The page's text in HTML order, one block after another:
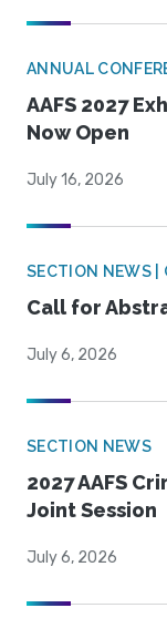
ANNUAL
AAFS 2027
Now Open
July 16, 2026
SECTION NEWS |
Call for
July 6, 2026
SECTION NEWS
2027 AAFS
Joint Session
July 6, 2026